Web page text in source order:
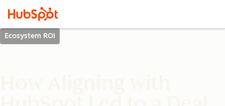
Ecosystem ROI